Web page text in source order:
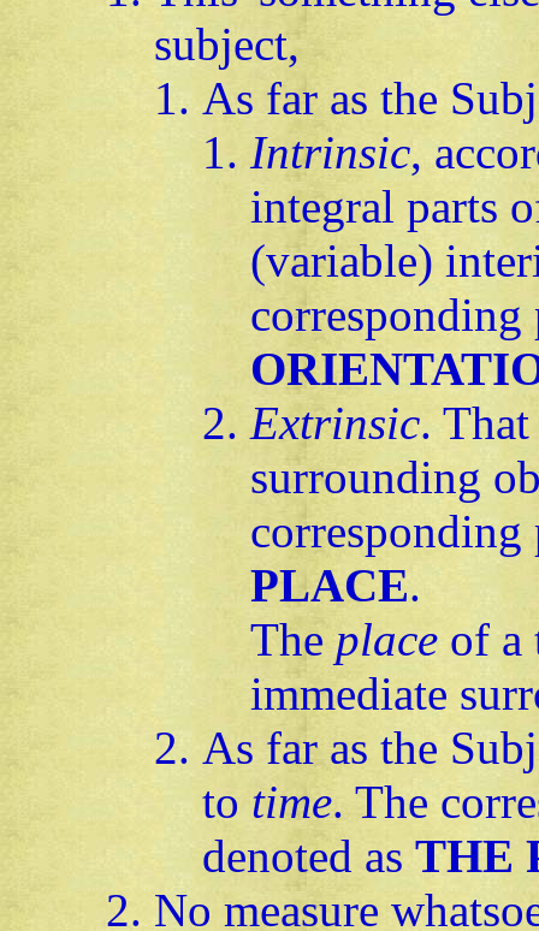
subject,
As far as the
Intrinsic,
integral parts
(variable)
corresponding
Extrinsic.
surrounding
corresponding
PLACE.
Theplace of a
immediate
As far as the
to time. The
denoted as THE
No measure